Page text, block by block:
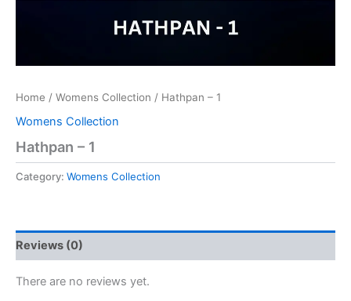
Home / Womens Collection / Hathpan – 1
Womens Collection
Hathpan – 1
Category: Womens Collection
Reviews (0)
There are no reviews yet.